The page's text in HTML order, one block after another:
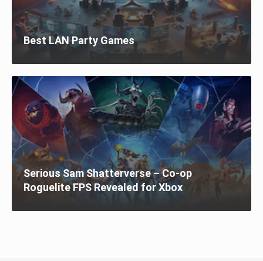
Best LAN Party Games
Serious Sam Shatterverse – Co-op
Roguelite FPS Revealed for Xbox